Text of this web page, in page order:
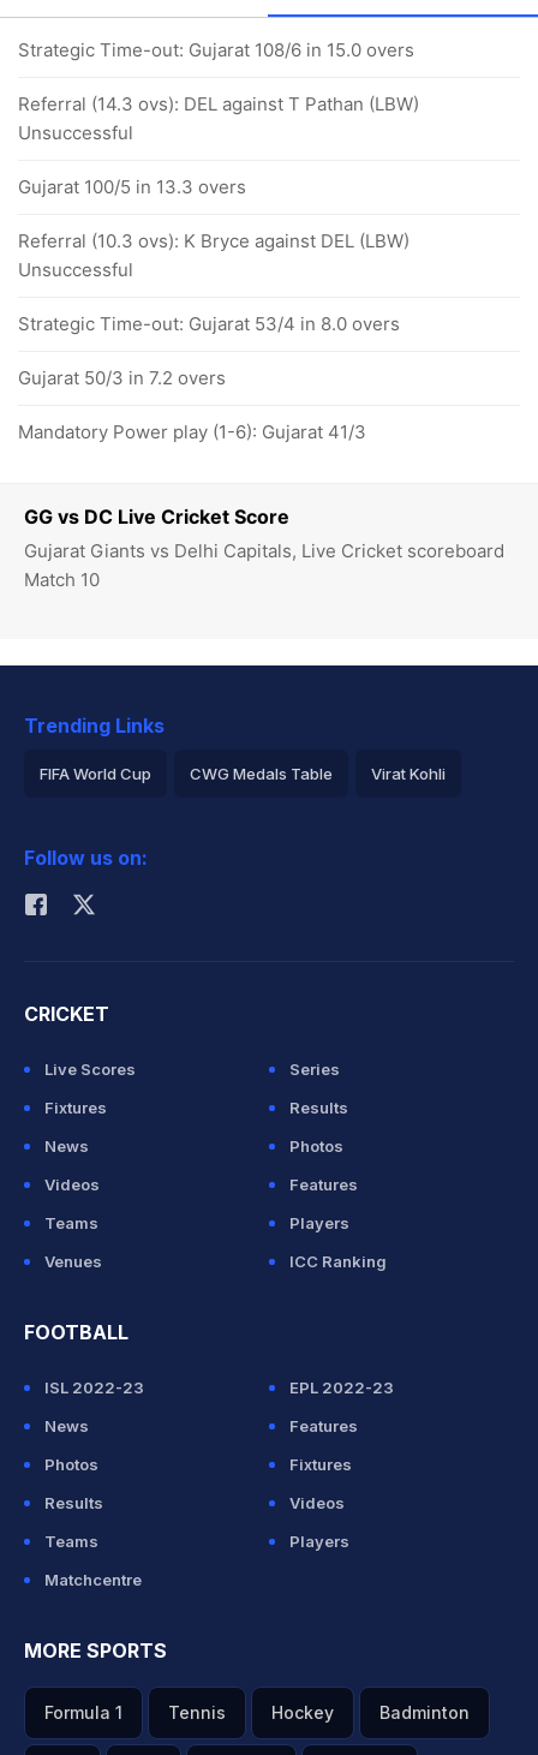
GG vs DC Live Cricket Score
Gujarat Giants vs Delhi Capitals, Live Cricket scoreboard
Match 10
Strategic Time-out: Gujarat 108/6 in 15.0 overs
Referral (14.3 ovs): DEL against T Pathan (LBW)
Unsuccessful
Gujarat 100/5 in 13.3 overs
Referral (10.3 ovs): K Bryce against DEL (LBW)
Unsuccessful
Strategic Time-out: Gujarat 53/4 in 8.0 overs
Gujarat 50/3 in 7.2 overs
Mandatory Power play (1-6): Gujarat 41/3
Trending Links
FIFA World Cup CWG Medals Table Virat Kohli
Rohit Sharma
Follow us on:
CRICKET
Live Scores
Series
Fixtures
Results
News
Photos
Videos
Features
Teams
Players
Venues
ICC Ranking
FOOTBALL
ISL 2022-23
EPL 2022-23
News
Features
Photos
Fixtures
Results
Videos
Teams
Players
Matchcentre
MORE SPORTS
Formula 1 Tennis Hockey Badminton